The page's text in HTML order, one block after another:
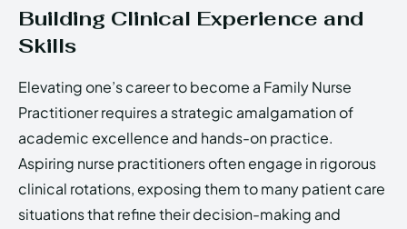
Building Clinical Experience and
Skills
Elevating one’s career to become a Family Nurse
Practitioner requires a strategic amalgamation of
academic excellence and hands-on practice.
Aspiring nurse practitioners often engage in rigorous
clinical rotations, exposing them to many patient care
situations that refine their decision-making and